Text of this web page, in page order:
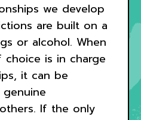
we develop
are built on a
or alcohol. When
is in charge
it can be
If the only